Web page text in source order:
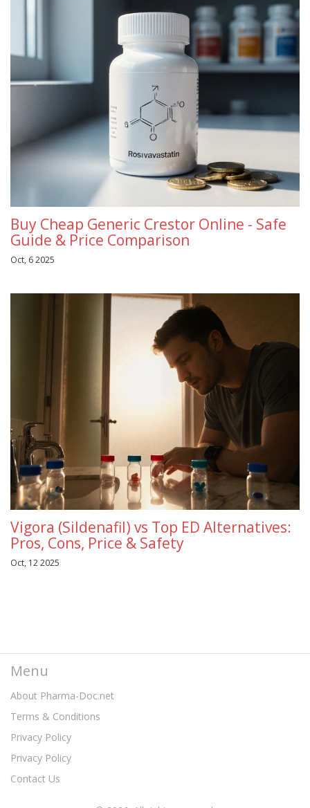
Buy Cheap Generic Crestor Online - Safe
Guide & Price Comparison
Oct, 6 2025
Vigora (Sildenafil) vs Top ED Alternatives:
Pros, Cons, Price & Safety
Oct, 12 2025
Menu
About Pharma-Doc.net
Terms & Conditions
Privacy Policy
Privacy Policy
Contact Us